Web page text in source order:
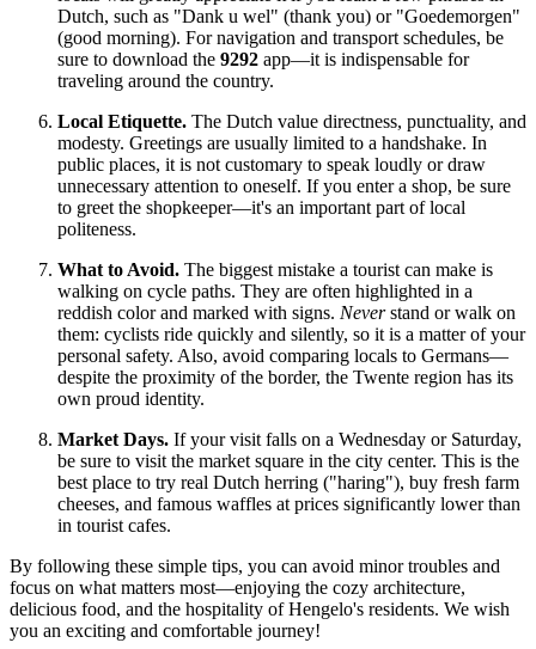
Dutch, such as "Dank u wel" (thank you) or "Goedemorgen"
(good morning). For navigation and transport schedules, be
sure to download the 9292 app—it is indispensable for
traveling around the country.
Local Etiquette. The Dutch value directness, punctuality, and
modesty. Greetings are usually limited to a handshake. In
public places, it is not customary to speak loudly or draw
unnecessary attention to oneself. If you enter a shop, be sure
to greet the shopkeeper—it's an important part of local
politeness.
What to Avoid. The biggest mistake a tourist can make is
walking on cycle paths. They are often highlighted in a
reddish color and marked with signs. Neverstand or walk on
them: cyclists ride quickly and silently, so it is a matter of your
personal safety. Also, avoid comparing locals to Germans—
despite the proximity of the border, the Twente region has its
own proud identity.
Market Days. If your visit falls on a Wednesday or Saturday,
be sure to visit the market square in the city center. This is the
best place to try real Dutch herring ("haring"), buy fresh farm
cheeses, and famous waffles at prices significantly lower than
in tourist cafes.
By following these simple tips, you can avoid minor troubles and
focus on what matters most—enjoying the cozy architecture,
delicious food, and the hospitality of Hengelo's residents. We wish
you an exciting and comfortable journey!